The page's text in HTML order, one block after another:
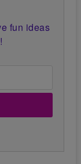
fun ideas